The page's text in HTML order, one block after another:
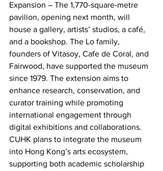
Expansion – The 1,770-square-metre
pavilion, opening next month, will
house a gallery, artists’ studios, a café,
and a bookshop. The Lo family,
founders of Vitasoy, Cafe de Coral, and
Fairwood, have supported the museum
since 1979. The extension aims to
enhance research, conservation, and
curator training while promoting
international engagement through
digital exhibitions and collaborations.
CUHK plans to integrate the museum
into Hong Kong’s arts ecosystem,
supporting both academic scholarship